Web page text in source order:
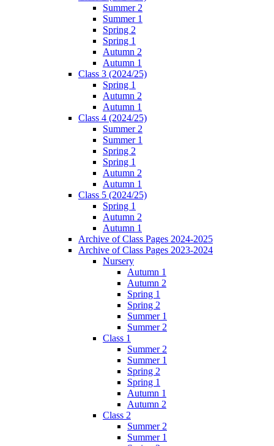
Summer 2
Summer 1
Spring 2
Spring 1
Autumn 2
Autumn 1
Class 3 (2024/25)
Spring 1
Autumn 2
Autumn 1
Class 4 (2024/25)
Summer 2
Summer 1
Spring 2
Spring 1
Autumn 2
Autumn 1
Class 5 (2024/25)
Spring 1
Autumn 2
Autumn 1
Archive of Class Pages 2024-2025
Archive of Class Pages 2023-2024
Nursery
Autumn 1
Autumn 2
Spring 1
Spring 2
Summer 1
Summer 2
Class 1
Summer 2
Summer 1
Spring 2
Spring 1
Autumn 1
Autumn 2
Class 2
Summer 2
Summer 1